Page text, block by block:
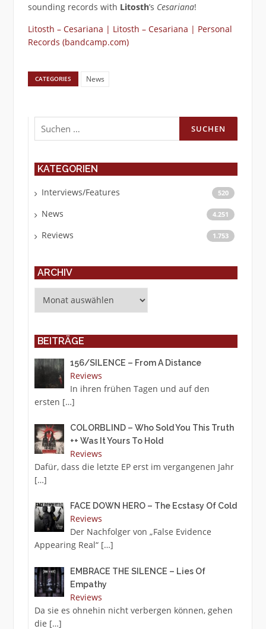
sounding records with Litosth’s Cesariana!
Litosth – Cesariana | Litosth – Cesariana | Personal
Records (bandcamp.com)
CATEGORIES News
Suchen
nach:
KATEGORIEN
Interviews/Features 520
News 4.251
Reviews 1.753
ARCHIV
BEITRÄGE
156/SILENCE – From A Distance
Reviews
In ihren frühen Tagen und auf den
ersten […]
COLORBLIND – Who Sold You This Truth
++ Was It Yours To Hold
Reviews
Dafür, dass die letzte EP erst im vergangenen Jahr
[…]
FACE DOWN HERO – The Ecstasy Of Cold
Reviews
Der Nachfolger von „False Evidence
Appearing Real“ […]
EMBRACE THE SILENCE – Lies Of
Empathy
Reviews
Da sie es ohnehin nicht verbergen können, gehen
die […]